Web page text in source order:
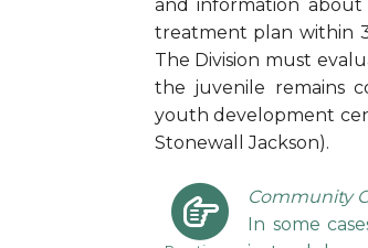
and information
treatment plan within
The Division must
the juvenile remains
youth development
Stonewall Jackson).
Community
In some